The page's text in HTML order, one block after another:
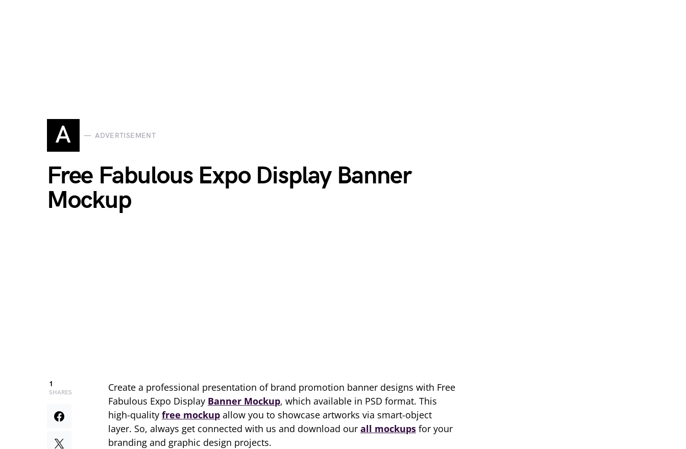
A ADVERTISEMENT
Free Fabulous Expo Display Banner
Mockup
1
SHARES
Create a professional presentation of brand promotion banner designs with Free
Fabulous Expo Display Banner Mockup, which available in PSD format. This
high-quality free mockup allow you to showcase artworks via smart-object
layer. So, always get connected with us and download our all mockups for your
branding and graphic design projects.